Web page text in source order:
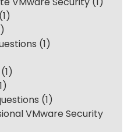
(1)
(1)
(1)
(1)
VMware Security